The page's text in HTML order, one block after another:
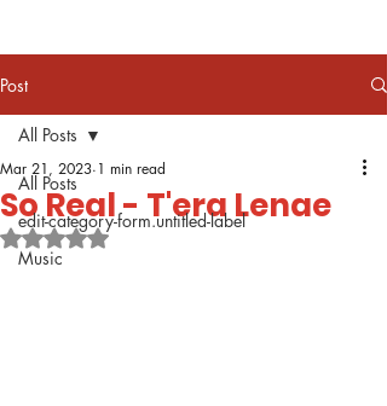
Post
All Posts
edit-category-form.untitled-label
Music
All Posts
So Real - T'era Lenae
Mar 21, 2023 1 min read
Rated NaN out of 5 stars.